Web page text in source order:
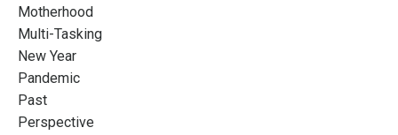
Motherhood
Multi-Tasking
New Year
Pandemic
Past
Perspective